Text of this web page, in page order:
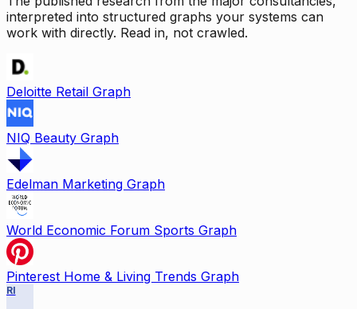
interpreted into structured graphs your systems can
work with directly. Read in, not crawled.
Deloitte Retail Graph
NIQ Beauty Graph
Edelman Marketing Graph
World Economic Forum Sports Graph
Pinterest Home & Living Trends Graph
RI